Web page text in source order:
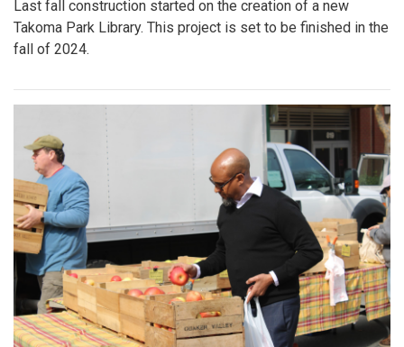
Last fall construction started on the creation of a new
Takoma Park Library. This project is set to be finished in the
fall of 2024.